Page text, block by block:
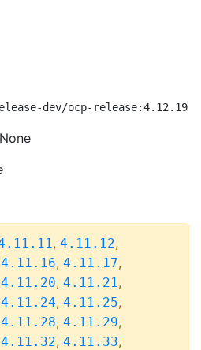
dev/ocp-release:4.12.19-
, 4.11.12,
4.11.16, 4.11.17,
4.11.20, 4.11.21,
4.11.24, 4.11.25,
4.11.28, 4.11.29,
4.11.32, 4.11.33,